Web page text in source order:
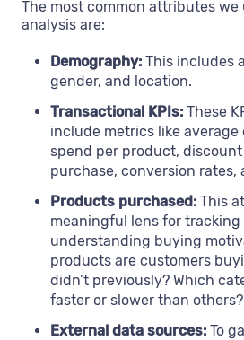
The most common attributes we
analysis are:
Demography: This includes
gender, and location.
Transactional KPIs: These
include metrics like average
spend per product,
purchase, conversion rates,
Products purchased: This
meaningful lens for tracking
understanding buying
products are customers
didn’t previously? Which
faster or slower than others?
External data sources: To